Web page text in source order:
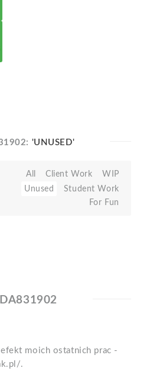
'UNUSED'
All Client Work
WIP
Unused
Student Work
For Fun
moich ostatnich prac -
.